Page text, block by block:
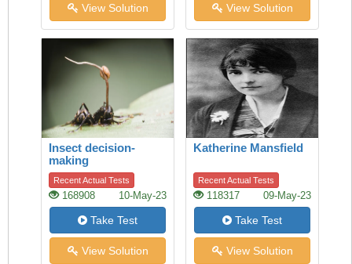
View Solution View Solution
Insect decision-
making
Recent Actual Tests
168908 10-May-23
Take Test
View Solution
Katherine Mansfield
Recent Actual Tests
118317 09-May-23
Take Test
View Solution